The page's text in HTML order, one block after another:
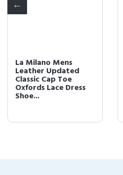
La Milano Mens
Leather Updated
Classic Cap Toe
Oxfords Lace Dress
Shoe...